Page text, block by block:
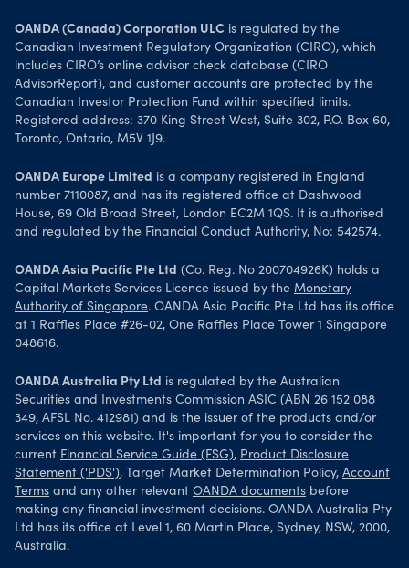
OANDA (Canada) Corporation ULC is regulated by the
Canadian Investment Regulatory Organization (CIRO), which
includes CIRO’s online advisor check database (CIRO
AdvisorReport), and customer accounts are protected by the
Canadian Investor Protection Fund within specified limits.
Registered address: 370 King Street West, Suite 302, P.O. Box 60,
Toronto, Ontario, M5V 1J9.
OANDA Europe Limited is a company registered in England
number 7110087, and has its registered office at Dashwood
House, 69 Old Broad Street, London EC2M 1QS. It is authorised
and regulated by the Financial Conduct Authority, No: 542574.
OANDA Asia Pacific Pte Ltd (Co. Reg. No 200704926K) holds a
Capital Markets Services Licence issued by the Monetary
Authority of Singapore. OANDA Asia Pacific Pte Ltd has its office
at 1 Raffles Place #26-02, One Raffles Place Tower 1 Singapore
048616.
OANDA Australia Pty Ltd is regulated by the Australian
Securities and Investments Commission ASIC (ABN 26 152 088
349, AFSL No. 412981) and is the issuer of the products and/or
services on this website. It's important for you to consider the
current Financial Service Guide (FSG), Product Disclosure
Statement ('PDS'), Target Market Determination Policy, Account
Terms and any other relevant OANDA documents before
making any financial investment decisions. OANDA Australia Pty
Ltd has its office at Level 1, 60 Martin Place, Sydney, NSW, 2000,
Australia.